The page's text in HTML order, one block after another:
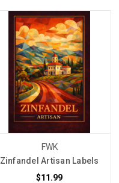
FWK
Zinfandel Artisan Labels
$11.99